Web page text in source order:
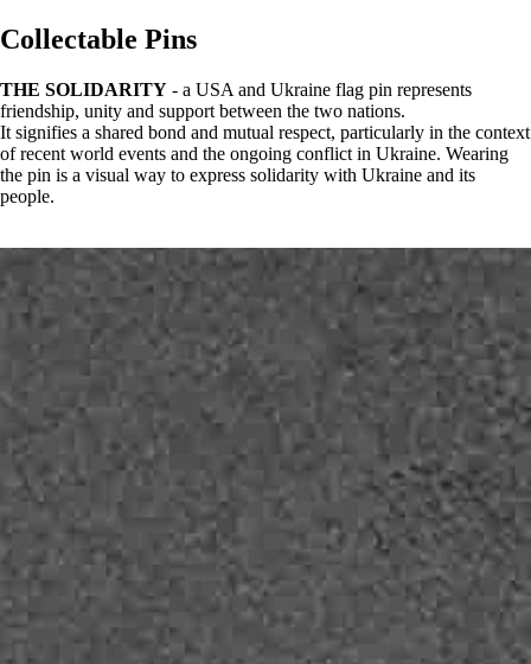
Collectable Pins
THE SOLIDARITY - a USA and Ukraine flag pin represents
friendship, unity and support between the two nations.
It signifies a shared bond and mutual respect, particularly in the context
of recent world events and the ongoing conflict in Ukraine. Wearing
the pin is a visual way to express solidarity with Ukraine and its
people.